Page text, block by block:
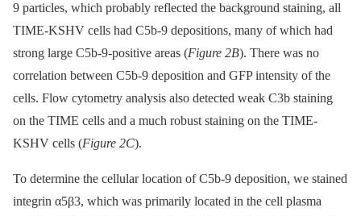
9 particles, which probably reflected the background staining, all
TIME-KSHV cells had C5b-9 depositions, many of which had
strong large C5b-9-positive areas (Figure 2B). There was no
correlation between C5b-9 deposition and GFP intensity of the
cells. Flow cytometry analysis also detected weak C3b staining
on the TIME cells and a much robust staining on the TIME-
KSHV cells (Figure 2C).
To determine the cellular location of C5b-9 deposition, we stained
integrin α5β3, which was primarily located in the cell plasma